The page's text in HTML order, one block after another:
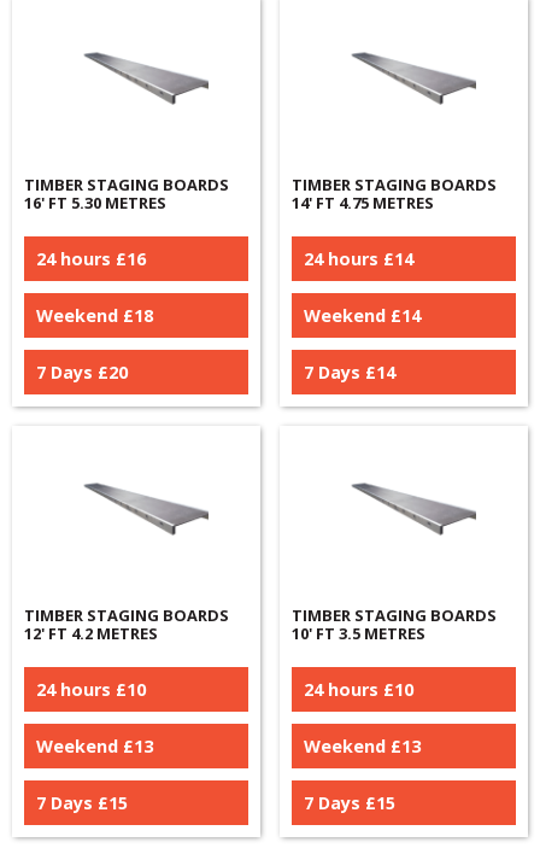
TIMBER STAGING BOARDS
16' FT 5.30 METRES
24 hours £16
Weekend £18
7 Days £20
TIMBER STAGING BOARDS
14' FT 4.75 METRES
24 hours £14
Weekend £14
7 Days £14
TIMBER STAGING BOARDS
12' FT 4.2 METRES
24 hours £10
Weekend £13
7 Days £15
TIMBER STAGING BOARDS
10' FT 3.5 METRES
24 hours £10
Weekend £13
7 Days £15